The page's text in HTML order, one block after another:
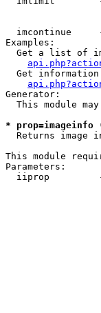
imcontinue
Examples:
Get a list of
Get
Generator:
This module
*
Returns image
This module
Parameters:
iiprop